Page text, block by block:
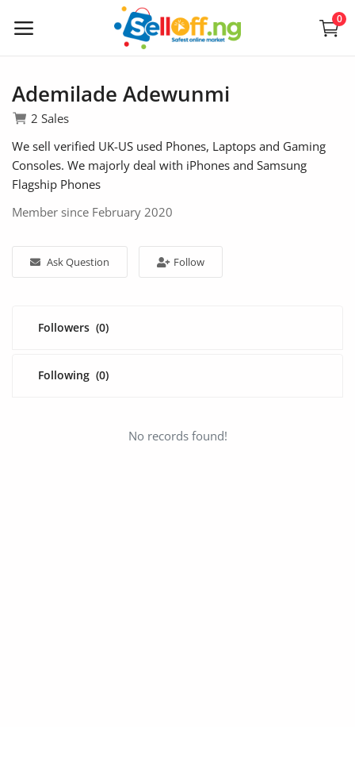
0
Now
Electronics
Vehicles
Phones and Tablets
Properties
Furniture
Ademilade Adewunmi
2 Sales
We sell verified UK-US used Phones, Laptops and Gaming
Consoles. We majorly deal with iPhones and Samsung
Flagship Phones
Member since February 2020
Ask Question Follow
Followers (0)
Following (0)
No records found!